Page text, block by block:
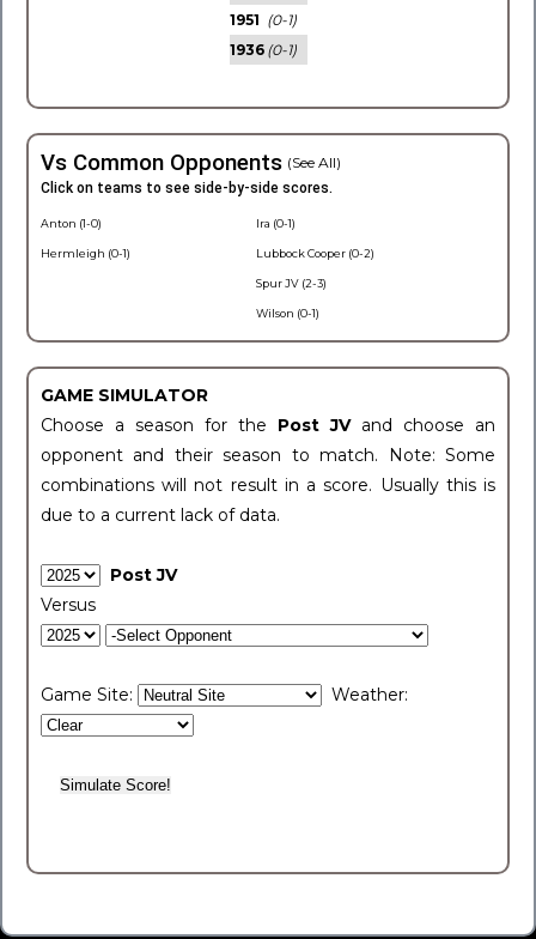
1951 (0-1)
1936 (0-1)
Vs Common Opponents (See All)
Click on teams to see side-by-side scores.
Anton (1-0)
Hermleigh (0-1)
Ira (0-1)
Lubbock Cooper (0-2)
Spur JV (2-3)
Wilson (0-1)
GAME SIMULATOR
Choose a season for the Post JV and choose an
opponent and their season to match. Note: Some
combinations will not result in a score. Usually this is
due to a current lack of data.
Post JV
Versus
Game Site: Weather: